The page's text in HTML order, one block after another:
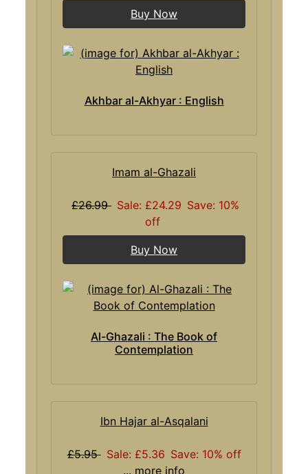
Buy Now
Akhbar al-Akhyar : English
Imam al-Ghazali
£26.99 Sale: £24.29 Save: 10%
off
Buy Now
Al-Ghazali : The Book of
Contemplation
Ibn Hajar al-Asqalani
£5.95 Sale: £5.36 Save: 10% off
... more info